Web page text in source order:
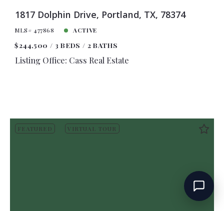
1817 Dolphin Drive, Portland, TX, 78374
MLS# 477868 ACTIVE
$244,500 3 BEDS 2 BATHS
Listing Office: Cass Real Estate
FEATURED VIRTUAL TOUR